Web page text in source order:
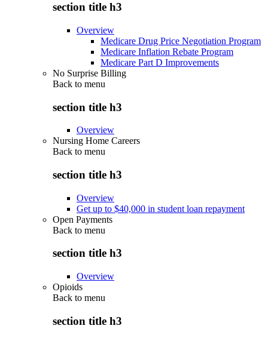
section title h3
Overview
Medicare Drug Price Negotiation Program
Medicare Inflation Rebate Program
Medicare Part D Improvements
No Surprise Billing
Back to menu
section title h3
Overview
Nursing Home Careers
Back to menu
section title h3
Overview
Get up to $40,000 in student loan repayment
Open Payments
Back to menu
section title h3
Overview
Opioids
Back to menu
section title h3